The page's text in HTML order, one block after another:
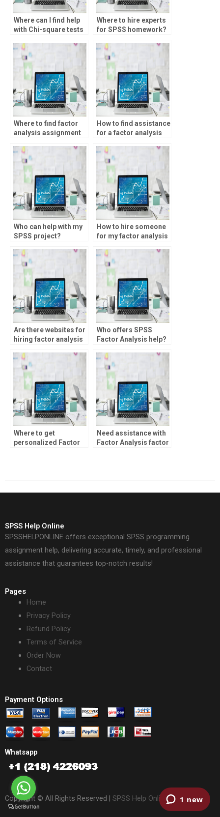
Where can I find help
with Chi-square tests
Where to hire experts
for SPSS homework?
Where to find factor
analysis assignment
How to find assistance
for a factor analysis
Who can help with my
SPSS project?
How to hire someone
for my factor analysis
Are there websites for
hiring factor analysis
Who offers SPSS
Factor Analysis help?
Where to get
personalized Factor
Need assistance with
Factor Analysis factor
SPSS Help Online
SPSSHELPONLINE offers exceptional SPSS programming
assignment help, delivering accurate, timely, and professional
assistance that guarantees top-notch results!
Pages
Home
Privacy Policy
Refund Policy
Terms of Service
Order Now
Contact
Payment Options
Whatsapp
Copyright © All Rights Reserved | SPSS Help Online